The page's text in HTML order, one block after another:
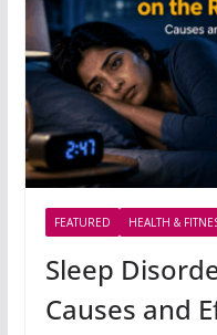
FEATURED HEALTH &
Sleep
Causes and